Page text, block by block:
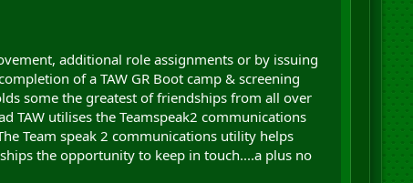
additional role assignments or by issuing
of a TAW GR Boot camp & screening
some the greatest of friendships from all over
TAW utilises the Teamspeak2 communications
Team speak 2 communications utility helps
the opportunity to keep in touch....a plus no